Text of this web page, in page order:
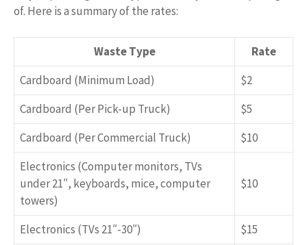
of. Here is a summary of the rates:
Waste Type
Rate
Cardboard (Minimum Load)
$2
Cardboard (Per Pick-up Truck)
$5
Cardboard (Per Commercial Truck)
$10
Electronics (Computer monitors, TVs
under 21″, keyboards, mice, computer
towers)
$10
Electronics (TVs 21″-30″) $15